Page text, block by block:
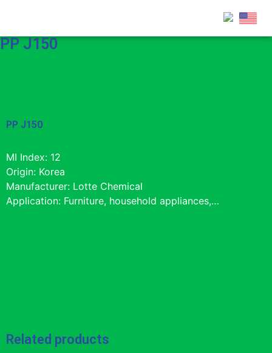
PP J150
PP J150
MI Index: 12
Origin: Korea
Manufacturer: Lotte Chemical
Application: Furniture, household appliances,…
Related products